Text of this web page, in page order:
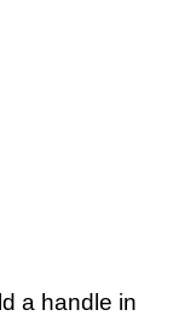
a handle in